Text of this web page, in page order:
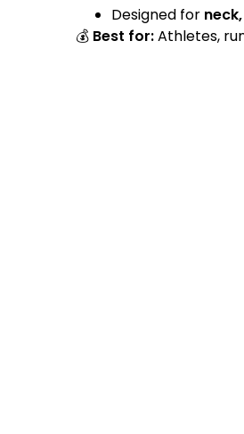
Designed for
💰 Best for:Athletes,